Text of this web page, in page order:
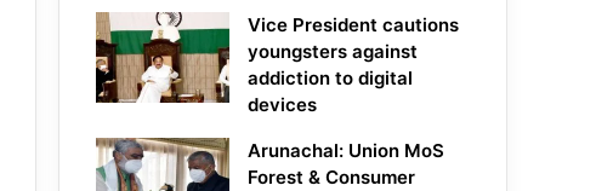
Vice President cautions
youngsters against
addiction to digital
devices
Arunachal: Union MoS
Forest & Consumer